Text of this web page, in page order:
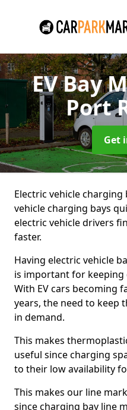
EV Bay
Port
Get
Electric vehicle
vehicle charging bays
electric vehicle drivers
faster.
Having electric vehicle
is important for keeping
With EV cars becoming
years, the need to keep
in demand.
This makes
useful since charging
to their low availability
This makes our line
since charging bay line